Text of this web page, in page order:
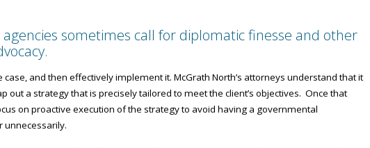
sometimes call for diplomatic finesse and other
and then effectively implement it. McGrath North’s attorneys understand that it
out a strategy that is precisely tailored to meet the client’s objectives. Once that
on proactive execution of the strategy to avoid having a governmental
unnecessarily.